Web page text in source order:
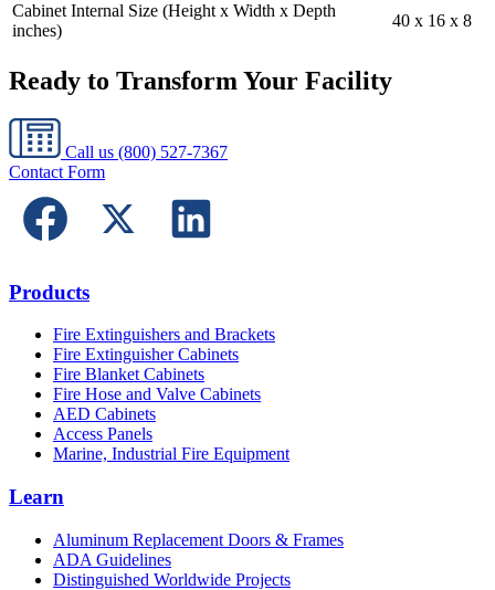
Cabinet Internal Size (Height x Width x Depth
inches)
40 x 16 x 8
Ready to Transform Your Facility
Call us (800) 527-7367
Contact Form
Products
Fire Extinguishers and Brackets
Fire Extinguisher Cabinets
Fire Blanket Cabinets
Fire Hose and Valve Cabinets
AED Cabinets
Access Panels
Marine, Industrial Fire Equipment
Learn
Aluminum Replacement Doors & Frames
ADA Guidelines
Distinguished Worldwide Projects